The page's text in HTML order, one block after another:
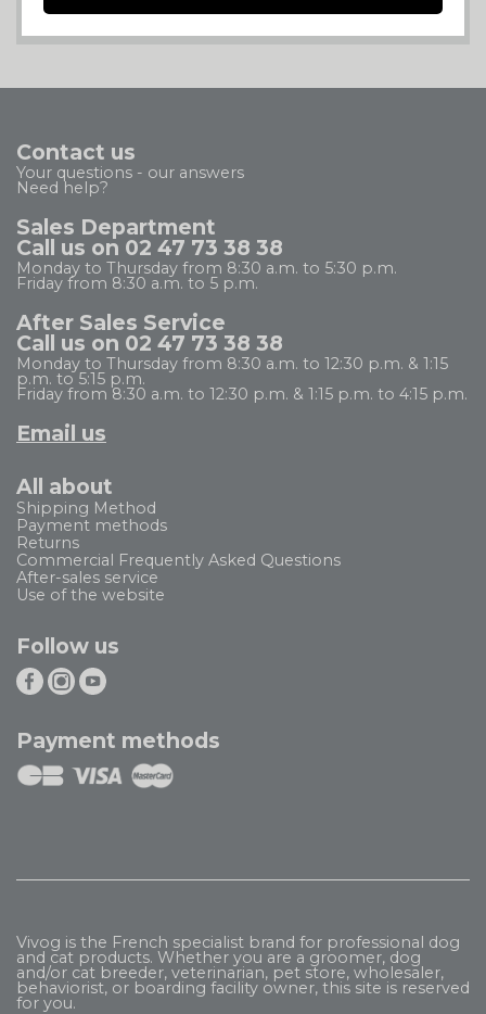
100% SECURE PAYMENT
Contact us
Your questions - our answers
Need help?
Sales Department
Call us on 02 47 73 38 38
Monday to Thursday from 8:30 a.m. to 5:30 p.m.
Friday from 8:30 a.m. to 5 p.m.
After Sales Service
Call us on 02 47 73 38 38
Monday to Thursday from 8:30 a.m. to 12:30 p.m. & 1:15
p.m. to 5:15 p.m.
Friday from 8:30 a.m. to 12:30 p.m. & 1:15 p.m. to 4:15 p.m.
Email us
All about
Shipping Method
Payment methods
Returns
Commercial Frequently Asked Questions
After-sales service
Use of the website
Follow us
Payment methods
Vivog is the French specialist brand for professional dog
and cat products. Whether you are a groomer, dog
and/or cat breeder, veterinarian, pet store, wholesaler,
behaviorist, or boarding facility owner, this site is reserved
for you.